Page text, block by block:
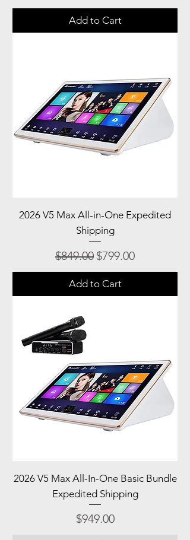
Add to Cart
2026 V5 Max All-in-One Expedited
Shipping
Regular Price
$849.00 Sale Price
$799.00
Add to Cart
2026 V5 Max All-In-One Basic Bundle
Expedited Shipping
Price
$949.00